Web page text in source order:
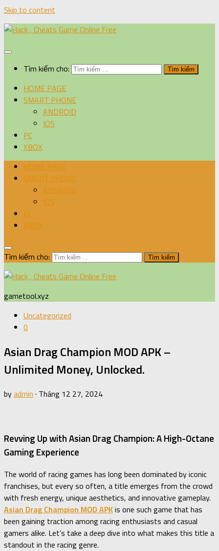
Skip to content
Tìm kiếm cho:
HOME PAGE
SMART PHONE
ANDROID
IOS
PC
XBOX
HOME PAGE
SMART PHONE
ANDROID
IOS
PC
XBOX
Tìm kiếm cho:
gametool.xyz
Uncategorized
0
Asian Drag Champion MOD APK –
Unlimited Money, Unlocked.
byadmin · Tháng 12 27, 2024
Revving Up with Asian Drag Champion: A High-Octane
Gaming Experience
The world of racing games has long been dominated by iconic
franchises, but every so often, a title emerges from the crowd
with fresh energy, unique aesthetics, and innovative gameplay.
Asian Drag Champion MOD APKis one such game that has
been gaining traction among racing enthusiasts and casual
gamers alike. Let’s take a deep dive into what makes this title a
standout in the racing genre.